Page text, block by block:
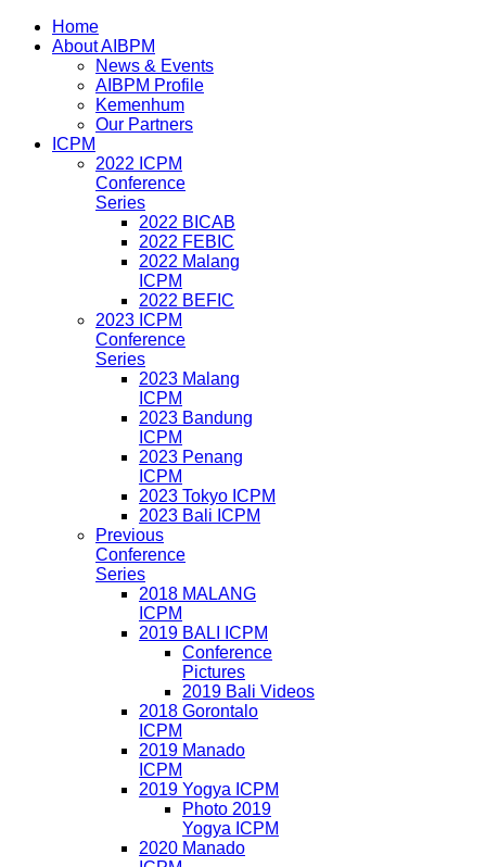
Home
About AIBPM
News & Events
AIBPM Profile
Kemenhum
Our Partners
ICPM
2022 ICPM
Conference
Series
2022 BICAB
2022 FEBIC
2022 Malang
ICPM
2022 BEFIC
2023 ICPM
Conference
Series
2023 Malang
ICPM
2023 Bandung
ICPM
2023 Penang
ICPM
2023 Tokyo ICPM
2023 Bali ICPM
Previous
Conference
Series
2018 MALANG
ICPM
2019 BALI ICPM
Conference
Pictures
2019 Bali Videos
2018 Gorontalo
ICPM
2019 Manado
ICPM
2019 Yogya ICPM
Photo 2019
Yogya ICPM
2020 Manado